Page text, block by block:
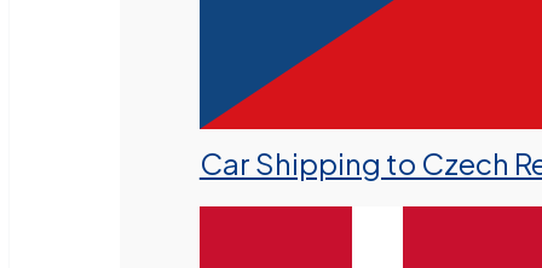
Car Shipping to Czech